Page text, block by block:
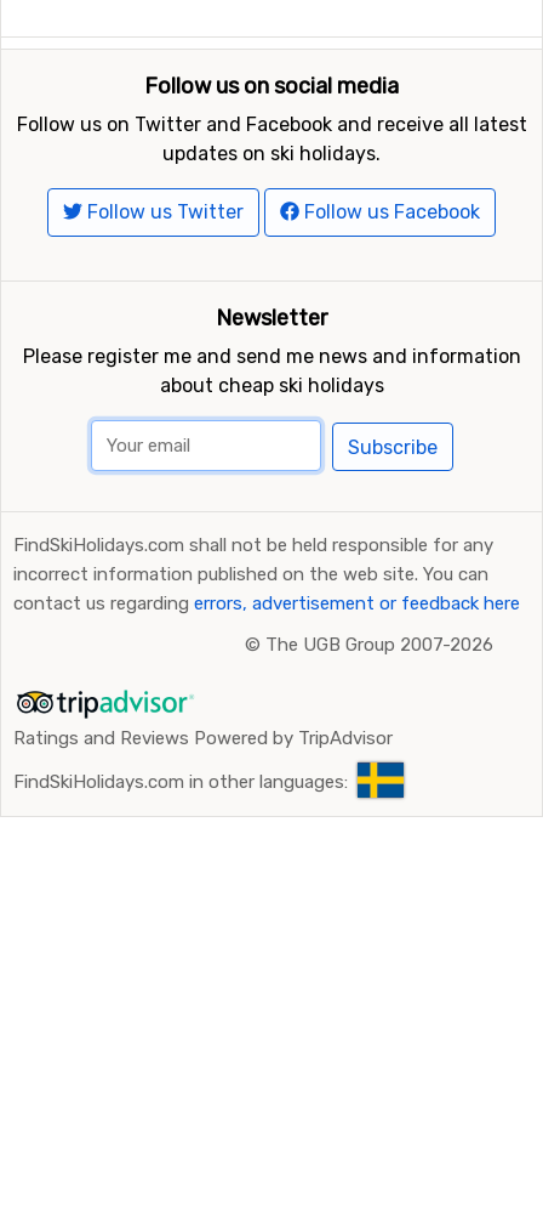
Follow us on social media
Follow us on Twitter and Facebook and receive all latest
updates on ski holidays.
Follow us Twitter Follow us Facebook
Newsletter
Please register me and send me news and information
about cheap ski holidays
Subscribe
FindSkiHolidays.com shall not be held responsible for any
incorrect information published on the web site. You can
contact us regarding errors, advertisement or feedback here
© The UGB Group 2007-2026
Ratings and Reviews Powered by TripAdvisor
FindSkiHolidays.com in other languages: